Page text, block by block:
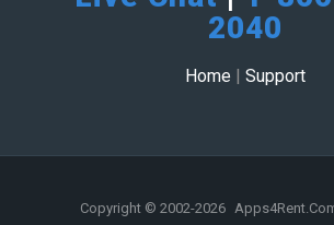
2040
Home | Support
Copyright © 2002-2026